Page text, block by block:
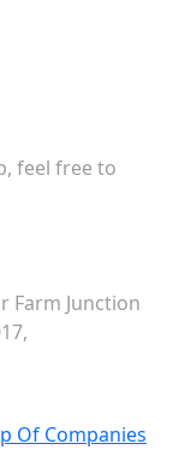
feel free to
Farm Junction
Of Companies